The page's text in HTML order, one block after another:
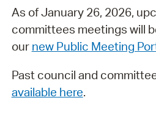
As of January 26, 2026,
committees meetings will
our new Public Meeting
Past council and
available here.